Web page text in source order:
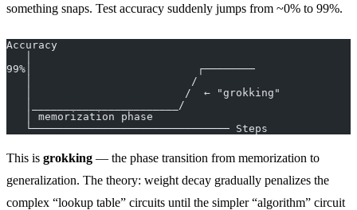
something snaps. Test accuracy suddenly jumps from ~0% to 99%.
Accuracy
99%│                          ┌────────
   │                         /
   │                        /  ← "grokking"
   │_______________________/
   │ memorization phase
   └─────────────────────────────── Steps
This is grokking — the phase transition from memorization to
generalization. The theory: weight decay gradually penalizes the
complex “lookup table” circuits until the simpler “algorithm” circuit